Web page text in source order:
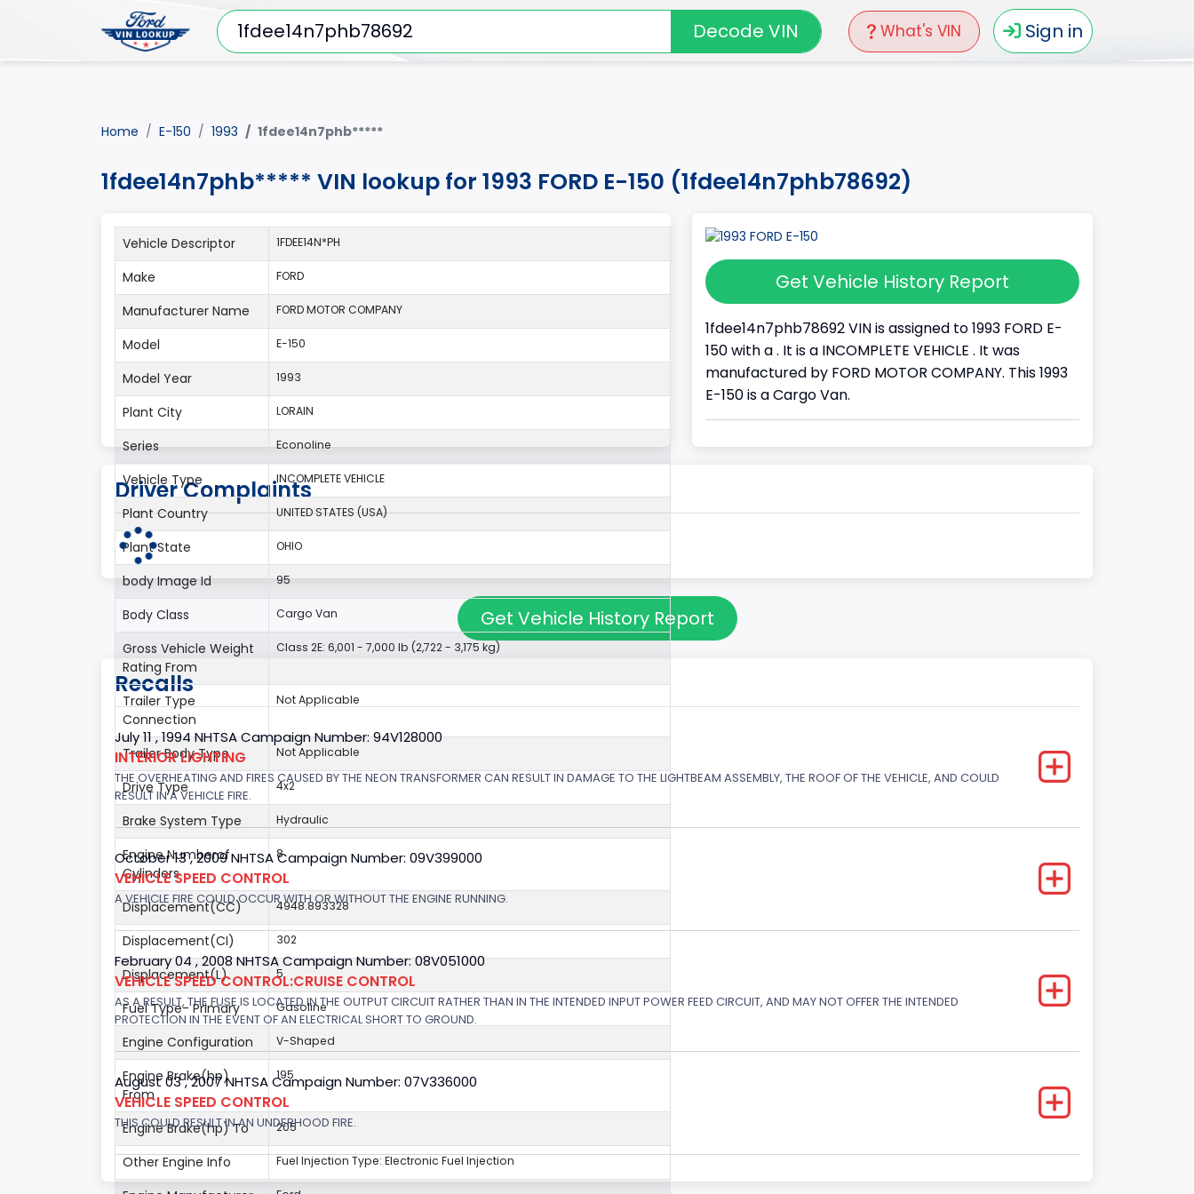
What's VIN Sign in
Decode VIN
Home E-150 1993 1fdee14n7phb*****
1fdee14n7phb***** VIN lookup for 1993 FORD E-150 (1fdee14n7phb78692)
Get Vehicle History Report
1fdee14n7phb78692 VIN is assigned to 1993 FORD E-
150 with a . It is a INCOMPLETE VEHICLE . It was
manufactured by FORD MOTOR COMPANY. This 1993
E-150 is a Cargo Van.
Vehicle Descriptor 1FDEE14N*PH
Make FORD
Manufacturer Name FORD MOTOR COMPANY
Model E-150
Model Year 1993
Plant City LORAIN
Series Econoline
Vehicle Type INCOMPLETE VEHICLE
Plant Country UNITED STATES (USA)
Plant State OHIO
body Image Id 95
Body Class Cargo Van
Gross Vehicle Weight
Rating From
Class 2E: 6,001 - 7,000 lb (2,722 - 3,175 kg)
Trailer Type
Connection
Not Applicable
Trailer Body Type Not Applicable
Drive Type 4x2
Brake System Type Hydraulic
Engine Numberof
Cylinders
8
Displacement(CC) 4948.893328
Displacement(CI) 302
Displacement(L) 5
Fuel Type- Primary Gasoline
Engine Configuration V-Shaped
Engine Brake(hp)
From
195
Engine Brake(hp) To 205
Other Engine Info Fuel Injection Type: Electronic Fuel Injection
Driver Complaints
Get Vehicle History Report
Recalls
July 11 , 1994 NHTSA Campaign Number: 94V128000
INTERIOR LIGHTING
THE OVERHEATING AND FIRES CAUSED BY THE NEON TRANSFORMER CAN RESULT IN DAMAGE TO THE LIGHTBEAM ASSEMBLY, THE ROOF OF THE VEHICLE, AND COULD
RESULT IN A VEHICLE FIRE.
October 13 , 2009 NHTSA Campaign Number: 09V399000
VEHICLE SPEED CONTROL
A VEHICLE FIRE COULD OCCUR WITH OR WITHOUT THE ENGINE RUNNING.
February 04 , 2008 NHTSA Campaign Number: 08V051000
VEHICLE SPEED CONTROL:CRUISE CONTROL
AS A RESULT, THE FUSE IS LOCATED IN THE OUTPUT CIRCUIT RATHER THAN IN THE INTENDED INPUT POWER FEED CIRCUIT, AND MAY NOT OFFER THE INTENDED
PROTECTION IN THE EVENT OF AN ELECTRICAL SHORT TO GROUND.
August 03 , 2007 NHTSA Campaign Number: 07V336000
VEHICLE SPEED CONTROL
THIS COULD RESULT IN AN UNDERHOOD FIRE.